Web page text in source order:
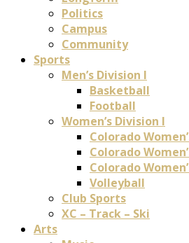
Politics
Campus
Community
Sports
Men’s Division I
Basketball
Football
Women’s Division I
Colorado
Colorado
Colorado
Volleyball
Club Sports
XC – Track – Ski
Arts